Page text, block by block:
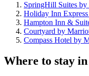
SpringHill Suites
Holiday Inn
Hampton Inn &
Courtyard by
Compass Hotel by
Where to stay